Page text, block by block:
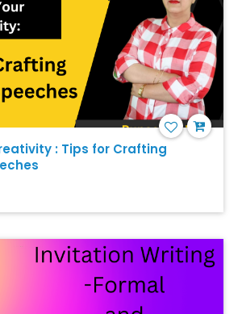
: Tips for Crafting